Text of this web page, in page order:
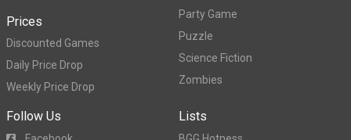
Prices
Discounted Games
Daily Price Drop
Weekly Price Drop
Party Game
Puzzle
Science Fiction
Zombies
Follow Us Lists